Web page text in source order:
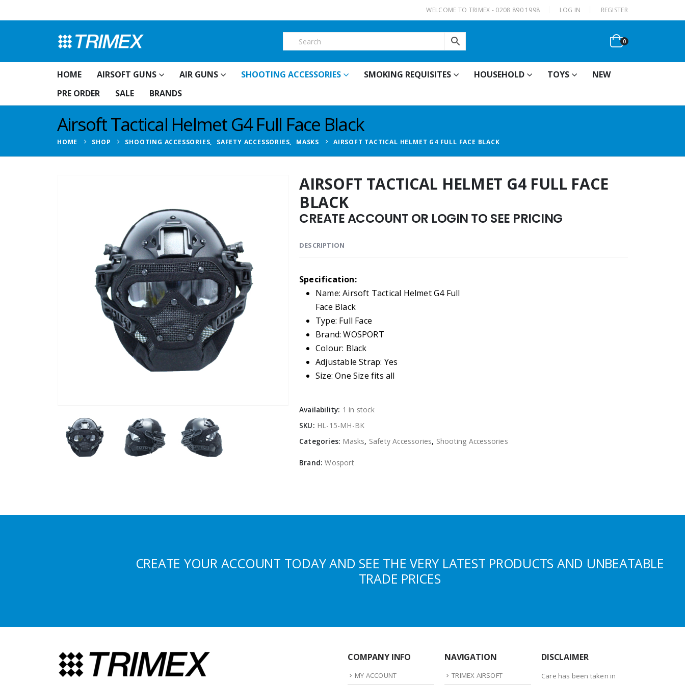
WELCOME TO TRIMEX - 0208 890 1998 LOG IN REGISTER
0
HOME AIRSOFT GUNS AIR GUNS SHOOTING ACCESSORIES SMOKING REQUISITES HOUSEHOLD TOYS
NEW
PRE ORDER
SALE BRANDS
Airsoft Tactical Helmet G4 Full Face Black
HOME SHOP SHOOTING ACCESSORIES, SAFETY ACCESSORIES, MASKS AIRSOFT TACTICAL HELMET G4 FULL FACE BLACK
AIRSOFT TACTICAL HELMET G4 FULL FACE
BLACK
CREATE ACCOUNT OR LOGIN TO SEE PRICING
DESCRIPTION
Specification:
Name: Airsoft Tactical Helmet G4 Full
Face Black
Type: Full Face
Brand: WOSPORT
Colour: Black
Adjustable Strap: Yes
Size: One Size fits all
Availability: 1 in stock
SKU: HL-15-MH-BK
Categories: Masks, Safety Accessories, Shooting Accessories
Brand:Wosport
CREATE YOUR ACCOUNT TODAY AND SEE THE VERY LATEST PRODUCTS AND UNBEATABLE
TRADE PRICES
COMPANY INFO
MY ACCOUNT
NAVIGATION
TRIMEX AIRSOFT
DISCLAIMER
Care has been taken in